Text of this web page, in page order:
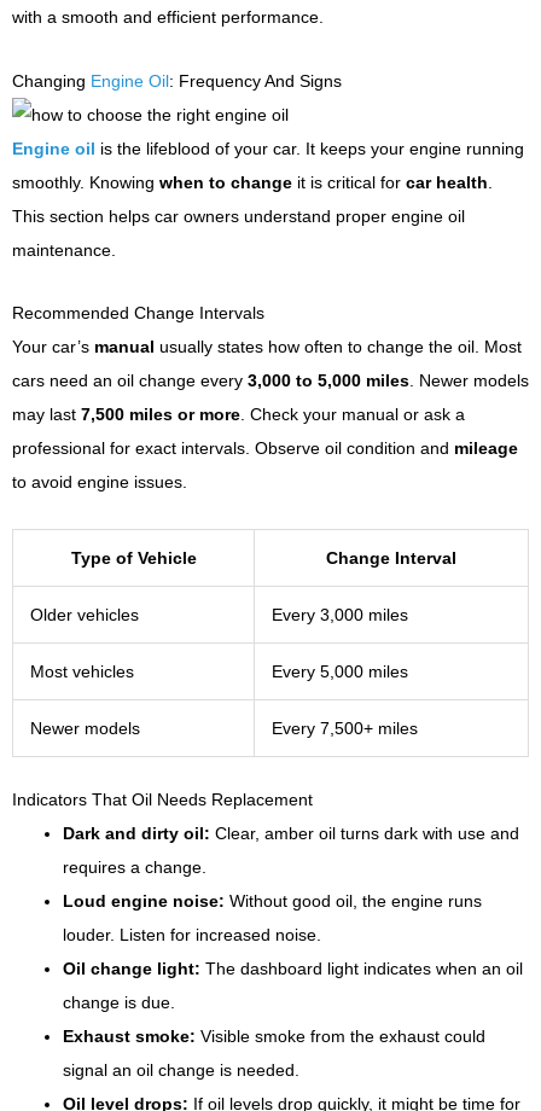
with a smooth and efficient performance.
Changing Engine Oil: Frequency And Signs
Engine oil is the lifeblood of your car. It keeps your engine running
smoothly. Knowing when to change it is critical for car health
This section helps car owners understand proper engine oil
maintenance.
Recommended Change Intervals
Your car’s manual usually states how often to change the oil. Most
cars need an oil change every 3,000 to 5,000 miles. Newer models
may last 7,500 miles or more. Check your manual or ask a
professional for exact intervals. Observe oil condition and mileage
to avoid engine issues.
Type of Vehicle Change Interval
Older vehicles Every 3,000 miles
Most vehicles Every 5,000 miles
Newer models Every 7,500+ miles
Indicators That Oil Needs Replacement
Dark and dirty oil: Clear, amber oil turns dark with use and
requires a change.
Loud engine noise: Without good oil, the engine runs
louder. Listen for increased noise.
Oil change light: The dashboard light indicates when an oil
change is due.
Exhaust smoke: Visible smoke from the exhaust could
signal an oil change is needed.
Oil level drops: If oil levels drop quickly, it might be time for